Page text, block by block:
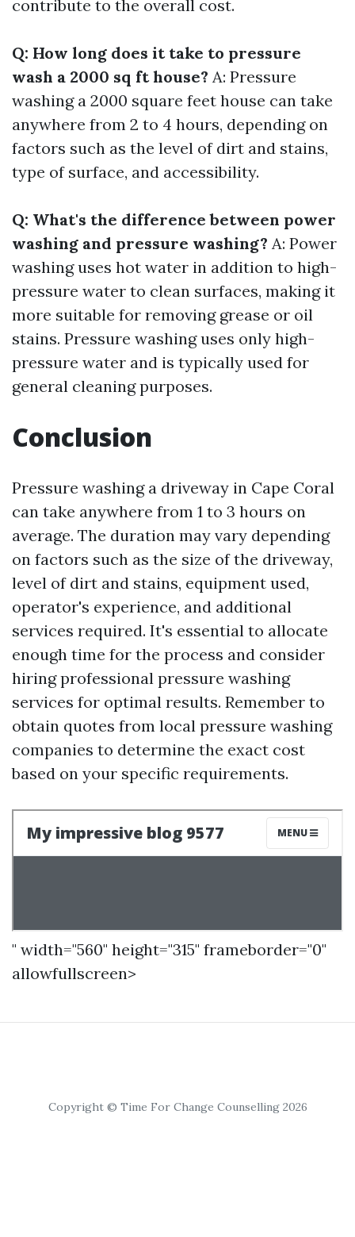
contribute to the overall cost.
Q: How long does it take to pressure
wash a 2000 sq ft house? A: Pressure
washing a 2000 square feet house can take
anywhere from 2 to 4 hours, depending on
factors such as the level of dirt and stains,
type of surface, and accessibility.
Q: What's the difference between power
washing and pressure washing? A: Power
washing uses hot water in addition to high-
pressure water to clean surfaces, making it
more suitable for removing grease or oil
stains. Pressure washing uses only high-
pressure water and is typically used for
general cleaning purposes.
Conclusion
Pressure washing a driveway in Cape Coral
can take anywhere from 1 to 3 hours on
average. The duration may vary depending
on factors such as the size of the driveway,
level of dirt and stains, equipment used,
operator's experience, and additional
services required. It's essential to allocate
enough time for the process and consider
hiring professional pressure washing
services for optimal results. Remember to
obtain quotes from local pressure washing
companies to determine the exact cost
based on your specific requirements.
" width="560" height="315" frameborder="0"
allowfullscreen>
Copyright © Time For Change Counselling 2026